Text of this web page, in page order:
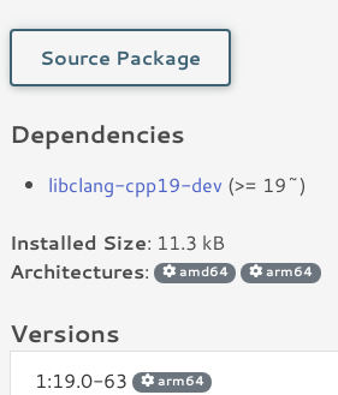
Source Package
Dependencies
libclang-cpp19-dev (>= 19~)
Installed Size: 11.3 kB
Architectures: amd64 arm64
Versions
1:19.0-63 arm64